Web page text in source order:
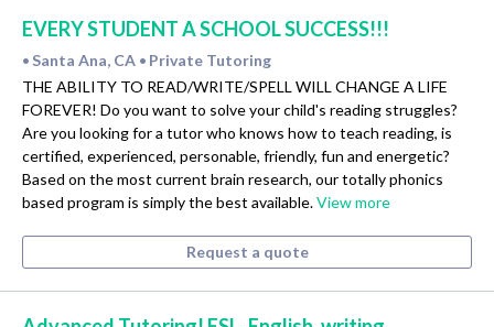
EVERY STUDENT A SCHOOL SUCCESS!!!
• Santa Ana, CA • Private Tutoring
THE ABILITY TO READ/WRITE/SPELL WILL CHANGE A LIFE
FOREVER! Do you want to solve your child's reading struggles?
Are you looking for a tutor who knows how to teach reading, is
certified, experienced, personable, friendly, fun and energetic?
Based on the most current brain research, our totally phonics
based program is simply the best available.View more
Request a quote